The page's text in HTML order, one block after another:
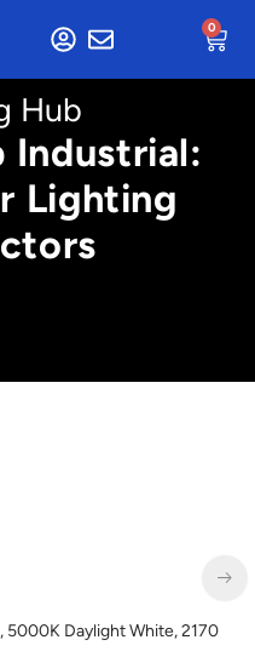
0
Hub
Industrial:
Lighting
5000K Daylight White, 2170